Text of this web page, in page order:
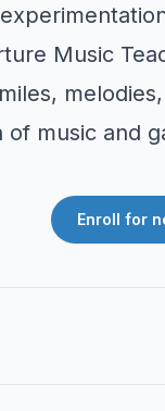
Music
music and
Enroll for